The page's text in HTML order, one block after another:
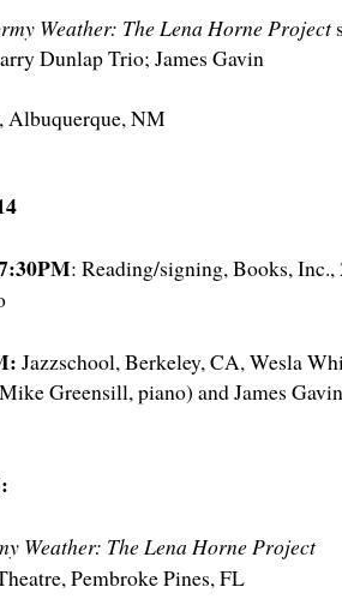
Weather: The Lena Horne Project
Dunlap Trio; James Gavin
Albuquerque, NM
: Reading/signing, Books,
Jazzschool, Berkeley, CA, Wesla
Greensill, piano) and James Gavin
Weather: The Lena Horne Project
Pembroke Pines, FL